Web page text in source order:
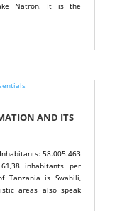
Natron. It is the
AND ITS
58.005.463
inhabitants per
Tanzania is Swahili,
areas also speak